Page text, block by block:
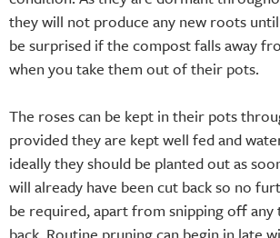
they will not produce any new roots
be surprised if the compost falls away
when you take them out of their pots.
The roses can be kept in their pots
provided they are kept well fed and
ideally they should be planted out as
will already have been cut back so no
be required, apart from snipping off any